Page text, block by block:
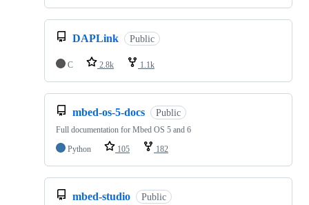
DAPLink Public
C 2.8k 1.1k
mbed-os-5-docs Public
Full documentation for Mbed OS 5 and 6
Python
105 182
mbed-studio Public